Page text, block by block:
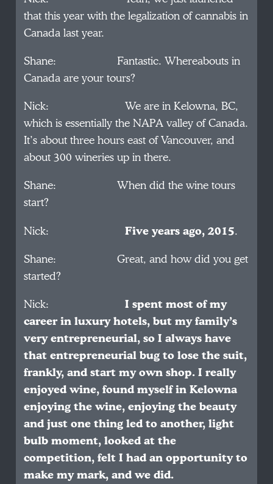
that this year with the legalization of cannabis in
Canada last year.
Shane: Fantastic. Whereabouts in
Canada are your tours?
Nick: We are in Kelowna, BC,
which is essentially the NAPA valley of Canada.
It’s about three hours east of Vancouver, and
about 300 wineries up in there.
Shane: When did the wine tours
start?
Nick:Five years ago, 2015.
Shane: Great, and how did you get
started?
Nick:I spent most of my
career in luxury hotels, but my family’s
very entrepreneurial, so I always have
that entrepreneurial bug to lose the suit,
frankly, and start my own shop. I really
enjoyed wine, found myself in Kelowna
enjoying the wine, enjoying the beauty
and just one thing led to another, light
bulb moment, looked at the
competition, felt I had an opportunity to
make my mark, and we did.